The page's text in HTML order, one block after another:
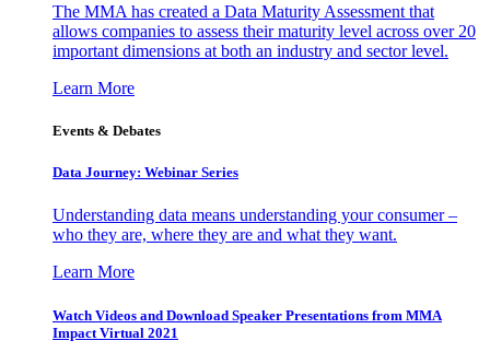
The MMA has created a Data Maturity Assessment that
allows companies to assess their maturity level across over 20
important dimensions at both an industry and sector level.
Learn More
Events & Debates
Data Journey: Webinar Series
Understanding data means understanding your consumer –
who they are, where they are and what they want.
Learn More
Watch Videos and Download Speaker Presentations from MMA
Impact Virtual 2021